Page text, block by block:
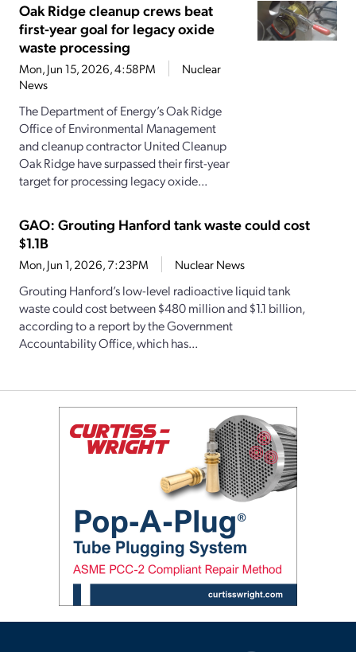
Oak Ridge cleanup crews beat
first-year goal for legacy oxide
waste processing
Mon, Jun 15, 2026, 4:58PM
Nuclear
News
The Department of Energy’s Oak Ridge
Office of Environmental Management
and cleanup contractor United Cleanup
Oak Ridge have surpassed their first-year
target for processing legacy oxide...
GAO: Grouting Hanford tank waste could cost
$1.1B
Mon, Jun 1, 2026, 7:23PM Nuclear News
Grouting Hanford’s low-level radioactive liquid tank
waste could cost between $480 million and $1.1 billion,
according to a report by the Government
Accountability Office, which has...